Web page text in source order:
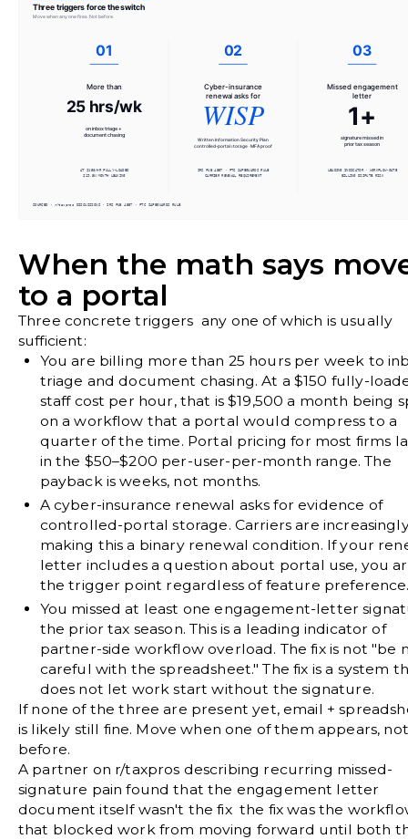
When the math says
to a portal
Three concrete triggers any one of which is usually
sufficient:
You are billing more than 25 hours per week to
triage and document chasing. At a $150 fully-
staff cost per hour, that is $19,500 a month being
on a workflow that a portal would compress to a
quarter of the time. Portal pricing for most firms
in the $50–$200 per-user-per-month range. The
payback is weeks, not months.
A cyber-insurance renewal asks for evidence of
controlled-portal storage. Carriers are
making this a binary renewal condition. If your
letter includes a question about portal use, you
the trigger point regardless of feature
You missed at least one engagement-letter
the prior tax season. This is a leading indicator of
partner-side workflow overload. The fix is not "be
careful with the spreadsheet." The fix is a system
does not let work start without the signature.
If none of the three are present yet, email +
is likely still fine. Move when one of them appears, not
before.
A partner on r/taxpros describing recurring missed-
signature pain found that the engagement letter
document itself wasn't the fix the fix was the
that blocked work from moving forward until both